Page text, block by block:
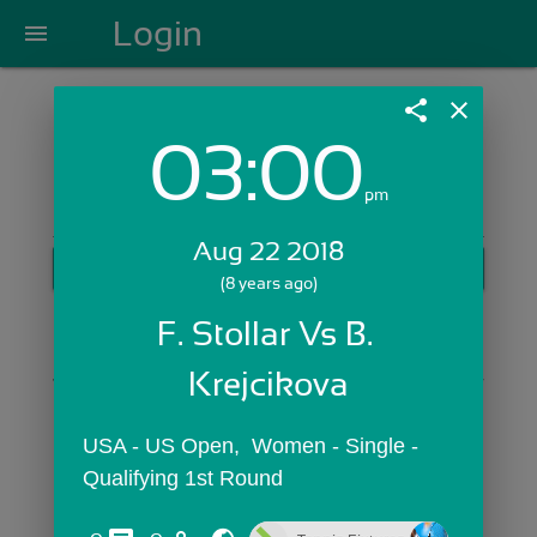
menu Login
Login with Email:
GET STARTED
Skip Sign In >>
OR
share close
03:00pm
Aug 22 2018
(8 years ago)
F. Stollar Vs B.
Krejcikova
USA - US Open,  Women - Single -
Qualifying 1st Round